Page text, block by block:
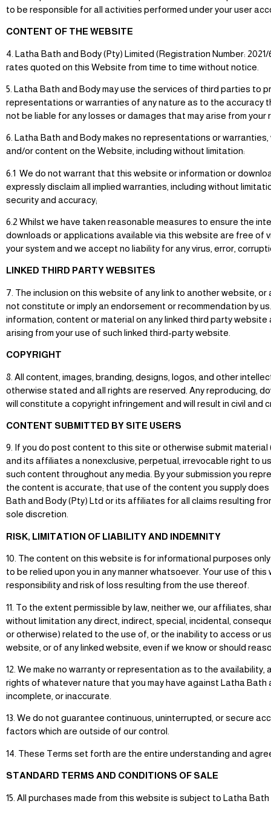
to be responsible for all activities performed under your user
CONTENT OF THE WEBSITE
4. Latha Bath and Body (Pty) Limited (Registration Number:
rates quoted on this Website from time to time without notice.
5. Latha Bath and Body may use the services of third parties to
representations or warranties of any nature as to the accuracy
not be liable for any losses or damages that may arise from
6. Latha Bath and Body makes no representations or
and/or content on the Website, including without limitation:
6.1 We do not warrant that this website or information or
expressly disclaim all implied warranties, including without
security and accuracy;
6.2 Whilst we have taken reasonable measures to ensure the
downloads or applications available via this website are free
your system and we accept no liability for any virus, error,
LINKED THIRD PARTY WEBSITES
7. The inclusion on this website of any link to another website,
not constitute or imply an endorsement or recommendation by
information, content or material on any linked third party
arising from your use of such linked third-party website.
COPYRIGHT
8. All content, images, branding, designs, logos, and other
otherwise stated and all rights are reserved. Any reproducing,
will constitute a copyright infringement and will result in civil and
CONTENT SUBMITTED BY SITE USERS
9. If you do post content to this site or otherwise submit
and its affiliates a nonexclusive, perpetual, irrevocable right to
such content throughout any media. By your submission you
the content is accurate; that use of the content you supply
Bath and Body (Pty) Ltd or its affiliates for all claims resulting
sole discretion.
RISK, LIMITATION OF LIABILITY AND INDEMNITY
10. The content on this website is for informational purposes
to be relied upon you in any manner whatsoever. Your use of
responsibility and risk of loss resulting from the use thereof.
11. To the extent permissible by law, neither we, our affiliates,
without limitation any direct, indirect, special, incidental,
or otherwise) related to the use of, or the inability to access or
website, or of any linked website, even if we know or should
12. We make no warranty or representation as to the
rights of whatever nature that you may have against Latha
incomplete, or inaccurate.
13. We do not guarantee continuous, uninterrupted, or secure
factors which are outside of our control.
14. These Terms set forth are the entire understanding and
STANDARD TERMS AND CONDITIONS OF SALE
15. All purchases made from this website is subject to Latha